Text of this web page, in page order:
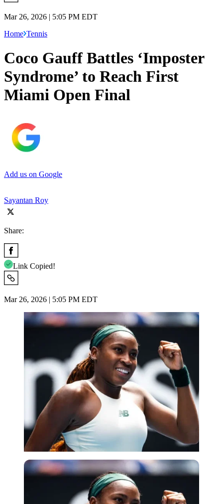
Mar 26, 2026 | 5:05 PM EDT
Home Tennis
Coco Gauff Battles ‘Imposter
Syndrome’ to Reach First
Miami Open Final
Add us on Google
Sayantan Roy
Share:
Link Copied!
Mar 26, 2026 | 5:05 PM EDT